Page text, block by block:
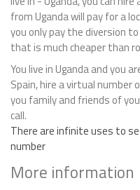
from Uganda will pay for a
you only pay the diversion
that is much cheaper than
You live in Uganda and you
Spain, hire a virtual number
you family and friends of
call.
There are infinite uses to
number
More information